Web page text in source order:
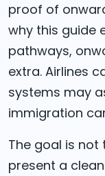
proof of
why this guide
pathways,
extra. Airlines
systems may
immigration
The goal is not
present a